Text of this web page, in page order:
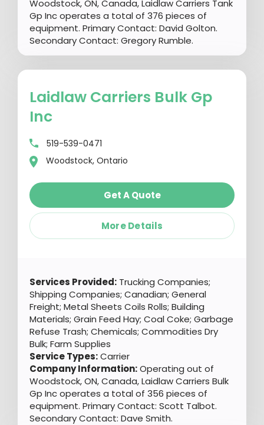
Woodstock, ON, Canada, Laidlaw Carriers Tank
Gp Inc operates a total of 376 pieces of
equipment. Primary Contact: David Golton.
Secondary Contact: Gregory Rumble.
Laidlaw Carriers Bulk Gp
Inc
519-539-0471
Woodstock, Ontario
Get A Quote
More Details
Services Provided: Trucking Companies;
Shipping Companies; Canadian; General
Freight; Metal Sheets Coils Rolls; Building
Materials; Grain Feed Hay; Coal Coke; Garbage
Refuse Trash; Chemicals; Commodities Dry
Bulk; Farm Supplies
Service Types:Carrier
Company Information:Operating out of
Woodstock, ON, Canada, Laidlaw Carriers Bulk
Gp Inc operates a total of 356 pieces of
equipment. Primary Contact: Scott Talbot.
Secondary Contact: Dave Smith.